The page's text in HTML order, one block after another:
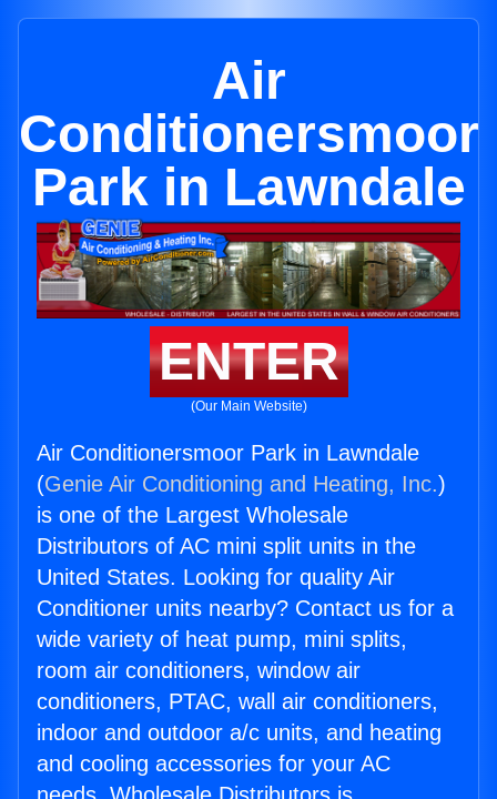
Air
Conditionersmoor
Park in Lawndale
ENTER
(Our Main Website)
Air Conditionersmoor Park in Lawndale
(Genie Air Conditioning and Heating, Inc.)
is one of the Largest Wholesale
Distributors of AC mini split units in the
United States. Looking for quality Air
Conditioner units nearby? Contact us for a
wide variety of heat pump, mini splits,
room air conditioners, window air
conditioners, PTAC, wall air conditioners,
indoor and outdoor a/c units, and heating
and cooling accessories for your AC